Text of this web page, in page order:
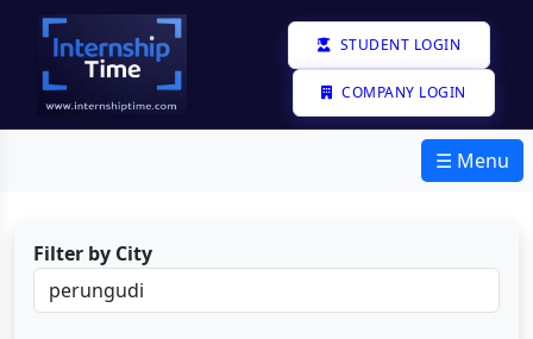
STUDENT LOGIN
COMPANY LOGIN
☰ Menu
Filter by City